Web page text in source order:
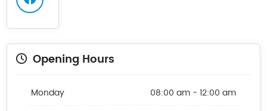
Opening Hours
Monday 08:00 am - 12:00 am